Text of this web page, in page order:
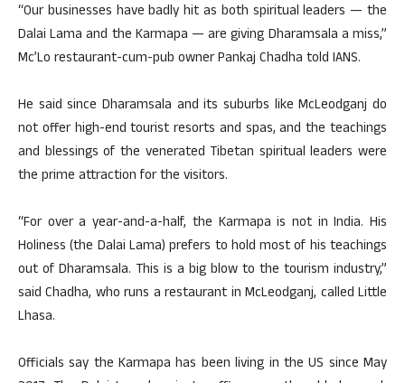
“Our businesses have badly hit as both spiritual leaders — the
Dalai Lama and the Karmapa — are giving Dharamsala a miss,”
Mc’Lo restaurant-cum-pub owner Pankaj Chadha told IANS.
He said since Dharamsala and its suburbs like McLeodganj do
not offer high-end tourist resorts and spas, and the teachings
and blessings of the venerated Tibetan spiritual leaders were
the prime attraction for the visitors.
“For over a year-and-a-half, the Karmapa is not in India. His
Holiness (the Dalai Lama) prefers to hold most of his teachings
out of Dharamsala. This is a big blow to the tourism industry,”
said Chadha, who runs a restaurant in McLeodganj, called Little
Lhasa.
Officials say the Karmapa has been living in the US since May